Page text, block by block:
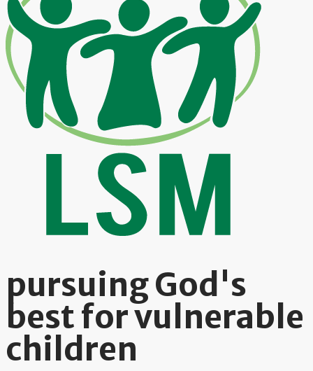
pursuing God's
best for vulnerable
children